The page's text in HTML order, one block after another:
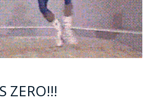
ZERO!!!